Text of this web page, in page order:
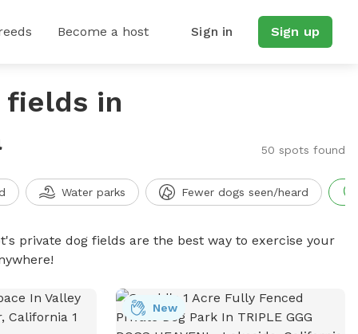
Become a host Sign in Sign up
fields in
50 spots found
Water parks Fewer dogs seen/heard
private dog fields are the best way to exercise your
New